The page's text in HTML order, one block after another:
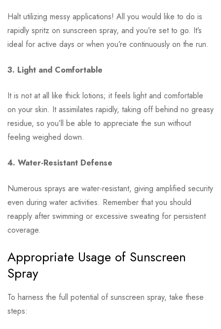
Halt utilizing messy applications! All you would like to do is
rapidly spritz on sunscreen spray, and you’re set to go. It’s
ideal for active days or when you’re continuously on the run.
3. Light and Comfortable
It is not at all like thick lotions; it feels light and comfortable
on your skin. It assimilates rapidly, taking off behind no greasy
residue, so you’ll be able to appreciate the sun without
feeling weighed down.
4. Water-Resistant Defense
Numerous sprays are water-resistant, giving amplified security
even during water activities. Remember that you should
reapply after swimming or excessive sweating for persistent
coverage.
Appropriate Usage of Sunscreen
Spray
To harness the full potential of sunscreen spray, take these
steps: